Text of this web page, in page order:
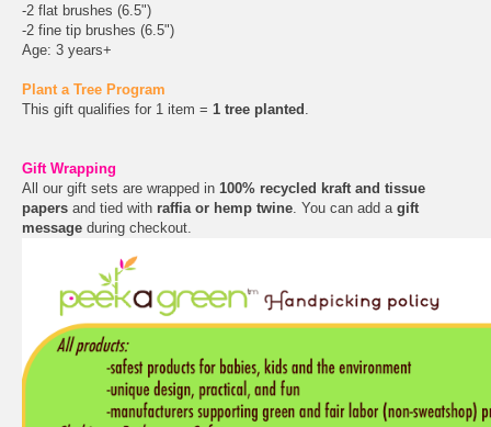
-2 flat brushes (6.5")
-2 fine tip brushes (6.5")
Age: 3 years+
Plant a Tree Program
This gift qualifies for 1 item = 1 tree planted
Gift Wrapping
All our gift sets are wrapped in 100% recycled kraft and tissue
papers and tied with raffia or hemp twine . You can add a gift
message during checkout.